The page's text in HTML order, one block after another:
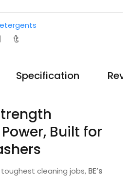
Specification
Built for
cleaning jobs, BE’s